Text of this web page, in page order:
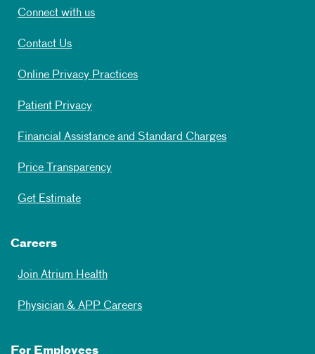
Connect with us
Contact Us
Online Privacy Practices
Patient Privacy
Financial Assistance and Standard Charges
Price Transparency
Get Estimate
Careers
Join Atrium Health
Physician & APP Careers
For Employees